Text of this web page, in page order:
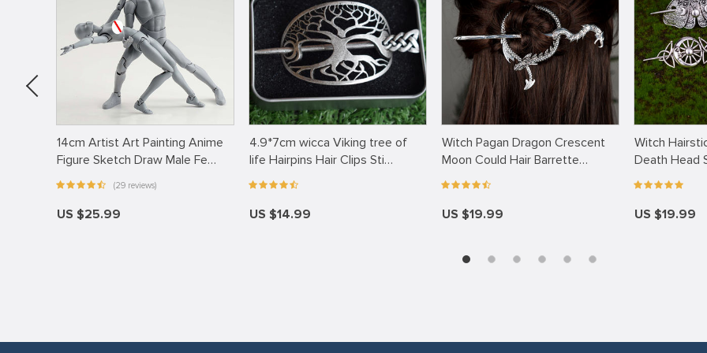
14cm Artist Art Painting Anime
Figure Sketch Draw Male Fe…
(29 reviews)
US $25.99
4.9*7cm wicca Viking tree of
life Hairpins Hair Clips Sti…
US $14.99
Witch Pagan Dragon Crescent
Moon Could Hair Barrette
Occu…
US $19.99
Witch
Death Head
US $19.99